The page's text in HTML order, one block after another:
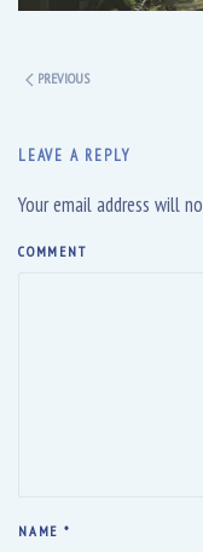
PREVIOUS
LEAVE A REPLY
Your email address will
COMMENT
NAME *